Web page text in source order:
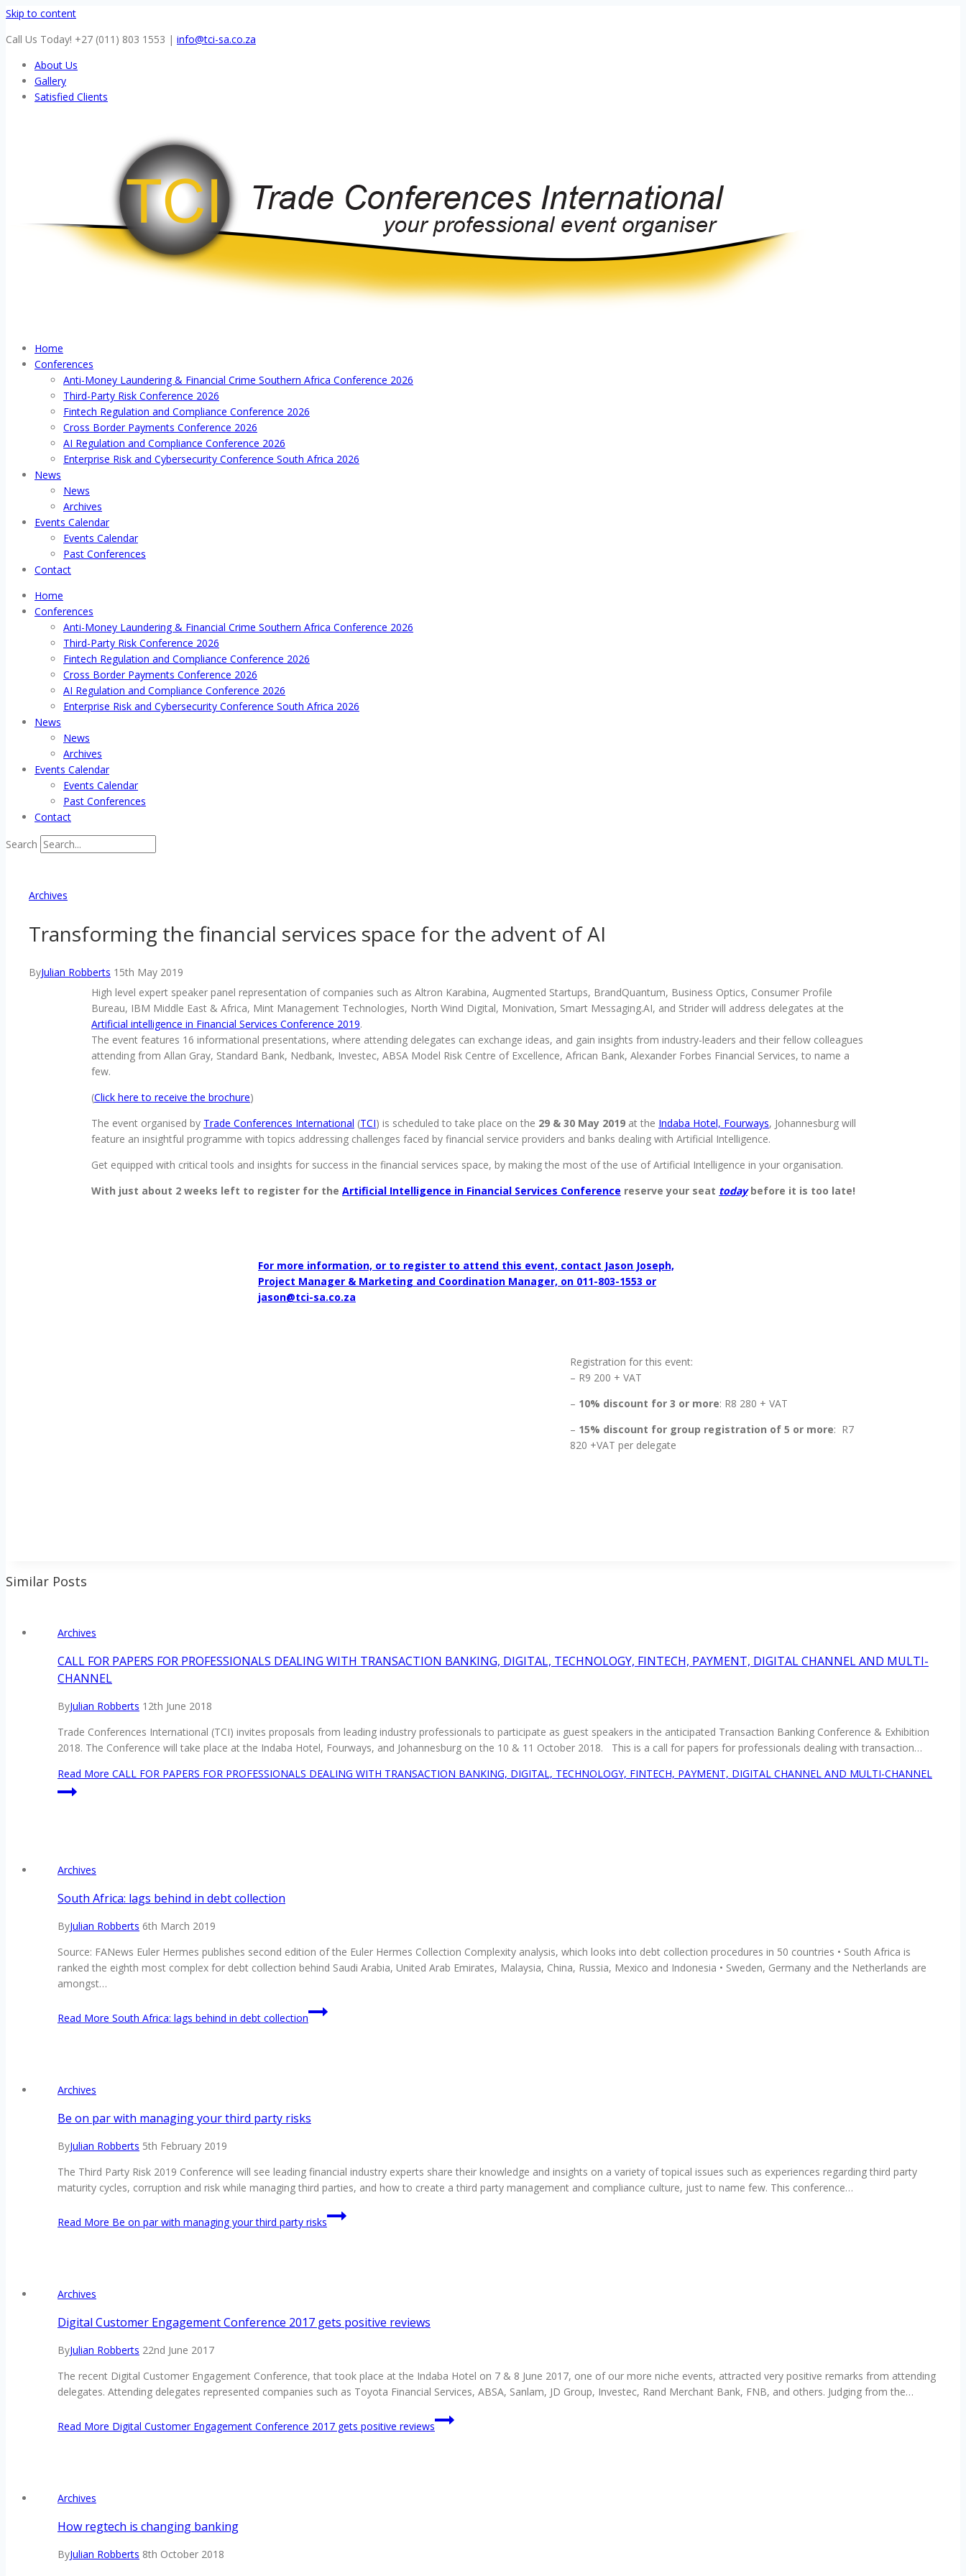
Skip to content
Call Us Today! +27 (011) 803 1553 | info@tci-sa.co.za
About Us
Gallery
Satisfied Clients
Home
Conferences
Anti-Money Laundering & Financial Crime Southern Africa Conference 2026
Third-Party Risk Conference 2026
Fintech Regulation and Compliance Conference 2026
Cross Border Payments Conference 2026
AI Regulation and Compliance Conference 2026
Enterprise Risk and Cybersecurity Conference South Africa 2026
News
News
Archives
Events Calendar
Events Calendar
Past Conferences
Contact
Home
Conferences
Anti-Money Laundering & Financial Crime Southern Africa Conference 2026
Third-Party Risk Conference 2026
Fintech Regulation and Compliance Conference 2026
Cross Border Payments Conference 2026
AI Regulation and Compliance Conference 2026
Enterprise Risk and Cybersecurity Conference South Africa 2026
News
News
Archives
Events Calendar
Events Calendar
Past Conferences
Contact
Search
Archives
Transforming the financial services space for the advent of AI
ByJulian Robberts 15th May 2019
High level expert speaker panel representation of companies such as Altron Karabina, Augmented Startups, BrandQuantum, Business Optics, Consumer Profile
Bureau, IBM Middle East & Africa, Mint Management Technologies, North Wind Digital, Monivation, Smart Messaging.AI, and Strider will address delegates at the
Artificial intelligence in Financial Services Conference 2019.
The event features 16 informational presentations, where attending delegates can exchange ideas, and gain insights from industry-leaders and their fellow colleagues
attending from Allan Gray, Standard Bank, Nedbank, Investec, ABSA Model Risk Centre of Excellence, African Bank, Alexander Forbes Financial Services, to name a
few.
(Click here to receive the brochure)
The event organised by Trade Conferences International (TCI) is scheduled to take place on the 29 & 30 May 2019 at the Indaba Hotel, Fourways, Johannesburg will
feature an insightful programme with topics addressing challenges faced by financial service providers and banks dealing with Artificial Intelligence.
Get equipped with critical tools and insights for success in the financial services space, by making the most of the use of Artificial Intelligence in your organisation.
With just about 2 weeks left to register for the Artificial Intelligence in Financial Services Conference reserve your seat todaybefore it is too late!
For more information, or to register to attend this event, contact Jason Joseph,
Project Manager & Marketing and Coordination Manager, on 011-803-1553 or
jason@tci-sa.co.za
Registration for this event:
– R9 200 + VAT
– 10% discount for 3 or more: R8 280 + VAT
– 15% discount for group registration of 5 or more: R7
820 +VAT per delegate
Similar Posts
Archives
CALL FOR PAPERS FOR PROFESSIONALS DEALING WITH TRANSACTION BANKING, DIGITAL, TECHNOLOGY, FINTECH, PAYMENT, DIGITAL CHANNEL AND MULTI-
CHANNEL
ByJulian Robberts 12th June 2018
Trade Conferences International (TCI) invites proposals from leading industry professionals to participate as guest speakers in the anticipated Transaction Banking Conference & Exhibition
2018. The Conference will take place at the Indaba Hotel, Fourways, and Johannesburg on the 10 & 11 October 2018. This is a call for papers for professionals dealing with transaction…
Read More CALL FOR PAPERS FOR PROFESSIONALS DEALING WITH TRANSACTION BANKING, DIGITAL, TECHNOLOGY, FINTECH, PAYMENT, DIGITAL CHANNEL AND MULTI-CHANNEL
Archives
South Africa: lags behind in debt collection
ByJulian Robberts 6th March 2019
Source: FANews Euler Hermes publishes second edition of the Euler Hermes Collection Complexity analysis, which looks into debt collection procedures in 50 countries • South Africa is
ranked the eighth most complex for debt collection behind Saudi Arabia, United Arab Emirates, Malaysia, China, Russia, Mexico and Indonesia • Sweden, Germany and the Netherlands are
amongst…
Read More South Africa: lags behind in debt collection
Archives
Be on par with managing your third party risks
ByJulian Robberts 5th February 2019
The Third Party Risk 2019 Conference will see leading financial industry experts share their knowledge and insights on a variety of topical issues such as experiences regarding third party
maturity cycles, corruption and risk while managing third parties, and how to create a third party management and compliance culture, just to name few. This conference…
Read More Be on par with managing your third party risks
Archives
Digital Customer Engagement Conference 2017 gets positive reviews
ByJulian Robberts 22nd June 2017
The recent Digital Customer Engagement Conference, that took place at the Indaba Hotel on 7 & 8 June 2017, one of our more niche events, attracted very positive remarks from attending
delegates. Attending delegates represented companies such as Toyota Financial Services, ABSA, Sanlam, JD Group, Investec, Rand Merchant Bank, FNB, and others. Judging from the…
Read More Digital Customer Engagement Conference 2017 gets positive reviews
Archives
How regtech is changing banking
ByJulian Robberts 8th October 2018